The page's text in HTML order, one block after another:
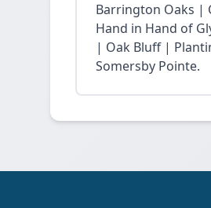
Barrington Oaks |
Hand in Hand of
| Oak Bluff |
Somersby Pointe.